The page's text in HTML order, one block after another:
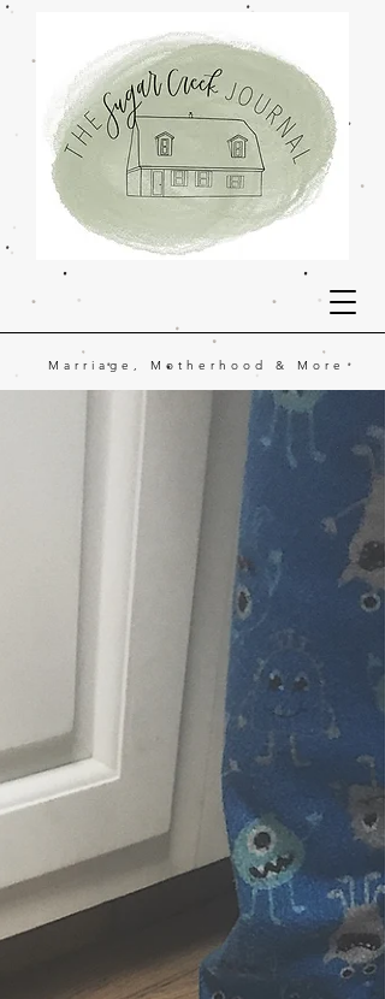
Marriage, Motherhood & More